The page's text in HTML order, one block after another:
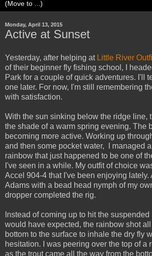
Monday, April 13, 2015
Active at Sunset
Yesterday, after helping at Little River
of their beginner fly fishing school, I
Park for a couple of quick adventures. I'll
one later. For now, I'm still remembering
with satisfaction.
With the sun sinking below the ridge line,
the shade of a warm spring evening. The
becoming more active. Working up
and then some pocket water, I managed
rainbow that just happened to be one of
I've seen in a while. My outfit of choice
Accel 904-4 that I've been enjoying lately.
Adams with a bead head nymph of my
dropper completed the rig.
Instead of coming up to hit the suspended
would have expected, the rainbow shot
bottom to the surface to inhale the dry fly
hesitation. I was peering over the top of a
as the trout came all the way from the